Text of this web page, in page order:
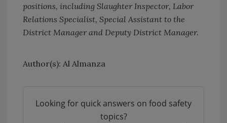
positions, including Slaughter Inspector, Labor
Relations Specialist, Special Assistant to the
District Manager and Deputy District Manager.
Author(s): Al Almanza
Looking for quick answers on food safety
topics?